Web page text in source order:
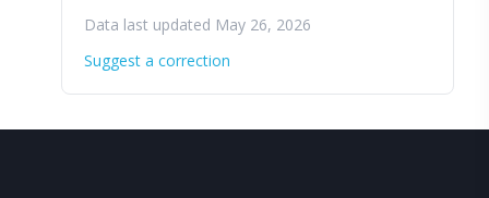
Data last updated May 26, 2026
Suggest a correction